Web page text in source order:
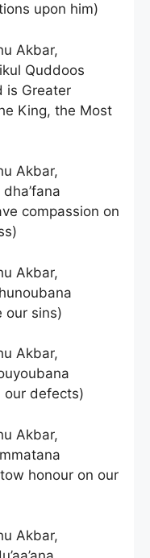
upon him)
Akbar,
Quddoos
is Greater
King, the Most
Akbar,
compassion on
Akbar,
our sins)
Akbar,
our defects)
Akbar,
honour on our
Akbar,